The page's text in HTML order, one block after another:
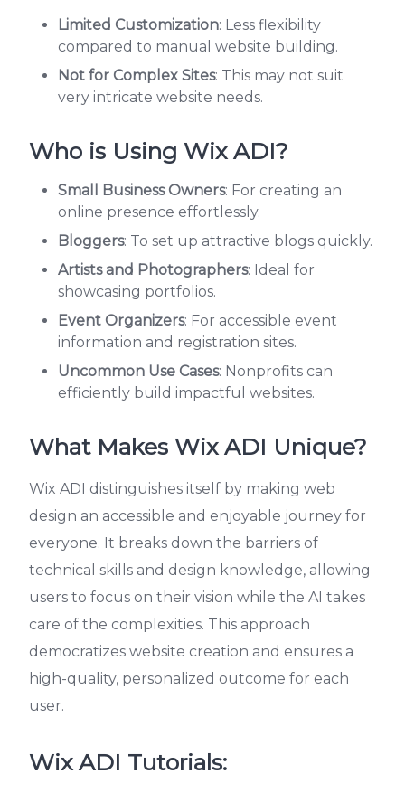
Limited Customization: Less flexibility
compared to manual website building.
Not for Complex Sites: This may not suit
very intricate website needs.
Who is Using Wix ADI?
Small Business Owners: For creating an
online presence effortlessly.
Bloggers: To set up attractive blogs quickly.
Artists and Photographers: Ideal for
showcasing portfolios.
Event Organizers: For accessible event
information and registration sites.
Uncommon Use Cases: Nonprofits can
efficiently build impactful websites.
What Makes Wix ADI Unique?
Wix ADI distinguishes itself by making web
design an accessible and enjoyable journey for
everyone. It breaks down the barriers of
technical skills and design knowledge, allowing
users to focus on their vision while the AI takes
care of the complexities. This approach
democratizes website creation and ensures a
high-quality, personalized outcome for each
user.
Wix ADI Tutorials: